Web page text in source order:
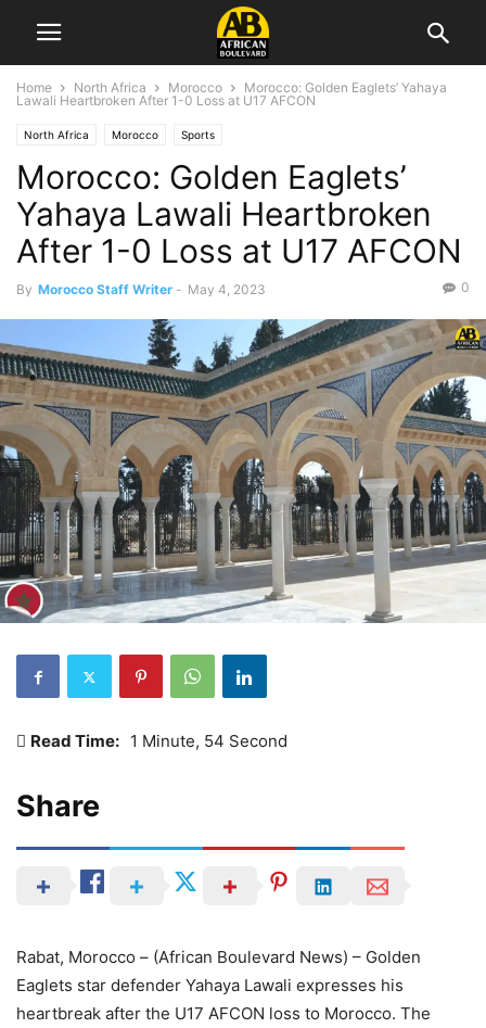
Home North Africa Morocco
Morocco: Golden Eaglets’ Yahaya
Lawali Heartbroken After 1-0 Loss at U17 AFCON
North Africa Morocco Sports
Morocco: Golden Eaglets’
Yahaya Lawali Heartbroken
After 1-0 Loss at U17 AFCON
By Morocco Staff Writer - May 4, 2023 0
Read Time: 1 Minute, 54 Second
Share
Rabat, Morocco – (African Boulevard News) – Golden
Eaglets star defender Yahaya Lawali expresses his
heartbreak after the U17 AFCON loss to Morocco. The